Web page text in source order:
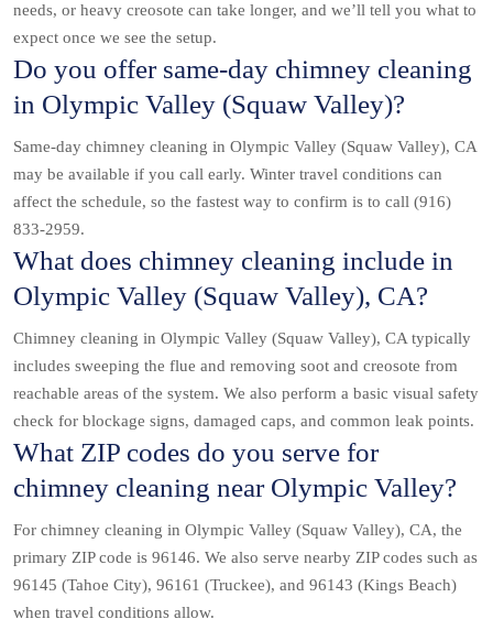
needs, or heavy creosote can take longer, and we’ll tell you what to
expect once we see the setup.
Do you offer same-day chimney cleaning
in Olympic Valley (Squaw Valley)?
Same-day chimney cleaning in Olympic Valley (Squaw Valley), CA
may be available if you call early. Winter travel conditions can
affect the schedule, so the fastest way to confirm is to call (916)
833-2959.
What does chimney cleaning include in
Olympic Valley (Squaw Valley), CA?
Chimney cleaning in Olympic Valley (Squaw Valley), CA typically
includes sweeping the flue and removing soot and creosote from
reachable areas of the system. We also perform a basic visual safety
check for blockage signs, damaged caps, and common leak points.
What ZIP codes do you serve for
chimney cleaning near Olympic Valley?
For chimney cleaning in Olympic Valley (Squaw Valley), CA, the
primary ZIP code is 96146. We also serve nearby ZIP codes such as
96145 (Tahoe City), 96161 (Truckee), and 96143 (Kings Beach)
when travel conditions allow.